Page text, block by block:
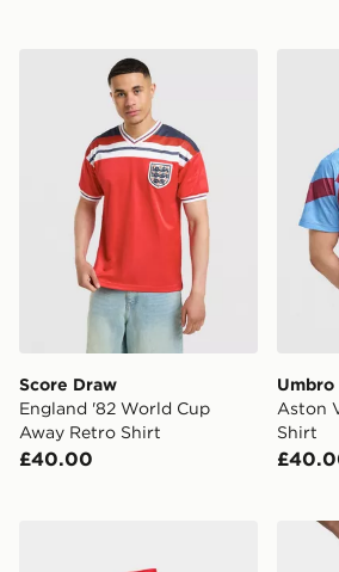
Score Draw England '82 World
Score Draw
England '82 World Cup
Away Retro Shirt
£40.00
Umbro
Aston
Shirt